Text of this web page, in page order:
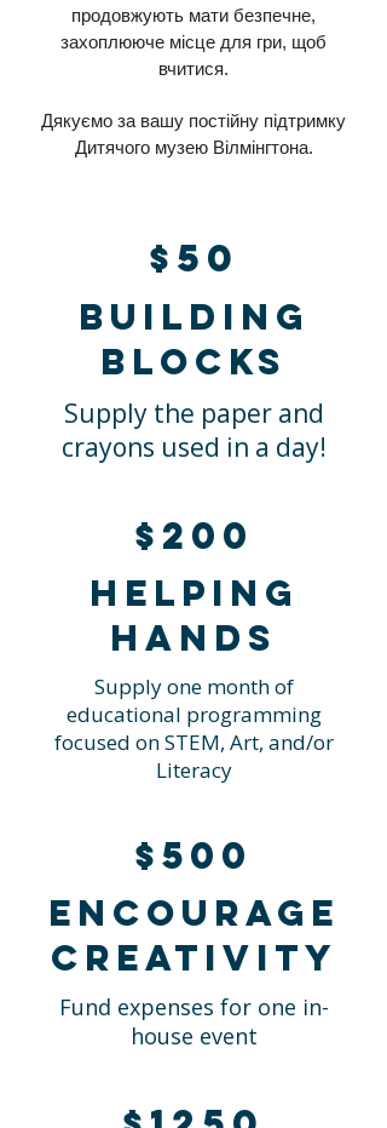
продовжують мати безпечне,
захоплююче місце для гри, щоб
вчитися.
Дякуємо за вашу постійну підтримку
Дитячого музею Вілмінгтона.
$50
Building
blocks
Supply the paper and
crayons used in a day!
$200
Helping
hands
Supply one month of
educational programming
focused on STEM, Art, and/or
Literacy
$500
Encourage
creativity
Fund expenses for one in-
house event